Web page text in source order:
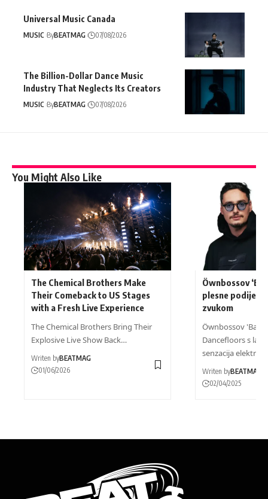
Universal Music Canada
MUSIC ByBEATMAG 07/08/2026
The Billion-Dollar Dance Music
Industry That Neglects Its Creators
MUSIC ByBEATMAG 07/08/2026
You Might Also Like
The Chemical Brothers Make
Their Comeback to US Stages
with a Fresh Live Experience
The Chemical Brothers Bring Their
Explosive Live Show Back…
Writen byBEATMAG
01/06/2026
Öwnbossov
plesne podije s
zvukom
Öwnbossov
Dancefloors s
senzacija
Writen byBEATMAG
02/04/2025